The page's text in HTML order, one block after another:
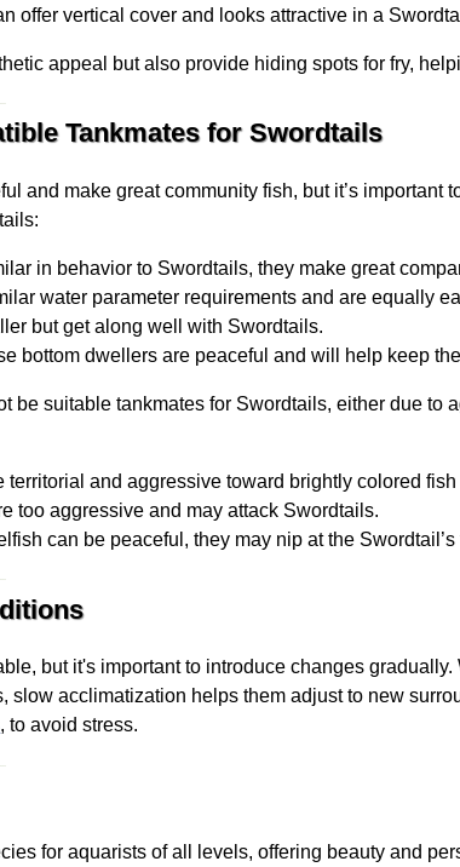
offer vertical cover and looks attractive in a
appeal but also provide hiding spots for fry,
Tankmates for Swordtails
and make great community fish, but it’s important
in behavior to Swordtails, they make great
water parameter requirements and are equally
but get along well with Swordtails.
bottom dwellers are peaceful and will help keep
be suitable tankmates for Swordtails, either due to
territorial and aggressive toward brightly colored
too aggressive and may attack Swordtails.
can be peaceful, they may nip at the
but it's important to introduce changes gradually.
slow acclimatization helps them adjust to new
, to avoid stress.
for aquarists of all levels, offering beauty and